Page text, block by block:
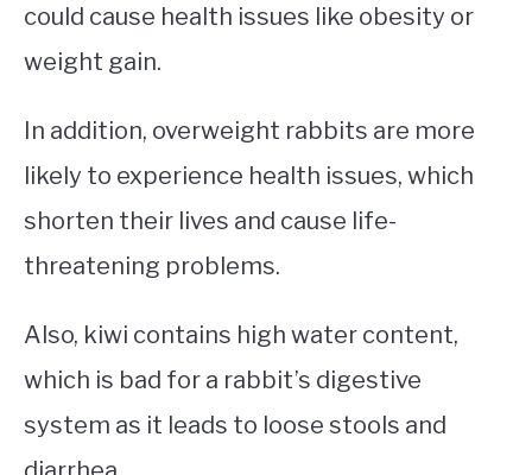
could cause health issues like obesity or
weight gain.
In addition, overweight rabbits are more
likely to experience health issues, which
shorten their lives and cause life-
threatening problems.
Also, kiwi contains high water content,
which is bad for a rabbit’s digestive
system as it leads to loose stools and